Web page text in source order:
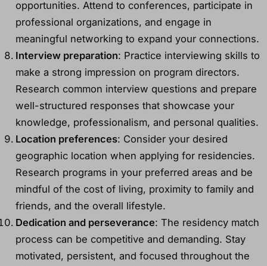
opportunities. Attend to conferences, participate in
professional organizations, and engage in
meaningful networking to expand your connections.
Interview preparation: Practice interviewing skills to
make a strong impression on program directors.
Research common interview questions and prepare
well-structured responses that showcase your
knowledge, professionalism, and personal qualities.
Location preferences: Consider your desired
geographic location when applying for residencies.
Research programs in your preferred areas and be
mindful of the cost of living, proximity to family and
friends, and the overall lifestyle.
Dedication and perseverance: The residency match
process can be competitive and demanding. Stay
motivated, persistent, and focused throughout the